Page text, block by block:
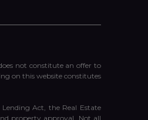
not constitute an offer to
on this website constitutes
Act, the Real Estate
property approval. Not all